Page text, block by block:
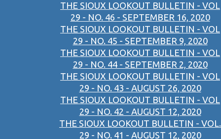
THE SIOUX LOOKOUT BULLETIN - VOL
29 - NO. 46 - SEPTEMBER 16, 2020
THE SIOUX LOOKOUT BULLETIN - VOL
29 - NO. 45 - SEPTEMBER 9, 2020
THE SIOUX LOOKOUT BULLETIN - VOL
29 - NO. 44 - SEPTEMBER 2, 2020
THE SIOUX LOOKOUT BULLETIN - VOL
29 - NO. 43 - AUGUST 26, 2020
THE SIOUX LOOKOUT BULLETIN - VOL
29 - NO. 42 - AUGUST 12, 2020
THE SIOUX LOOKOUT BULLETIN - VOL.
29 - NO. 41 - AUGUST 12, 2020